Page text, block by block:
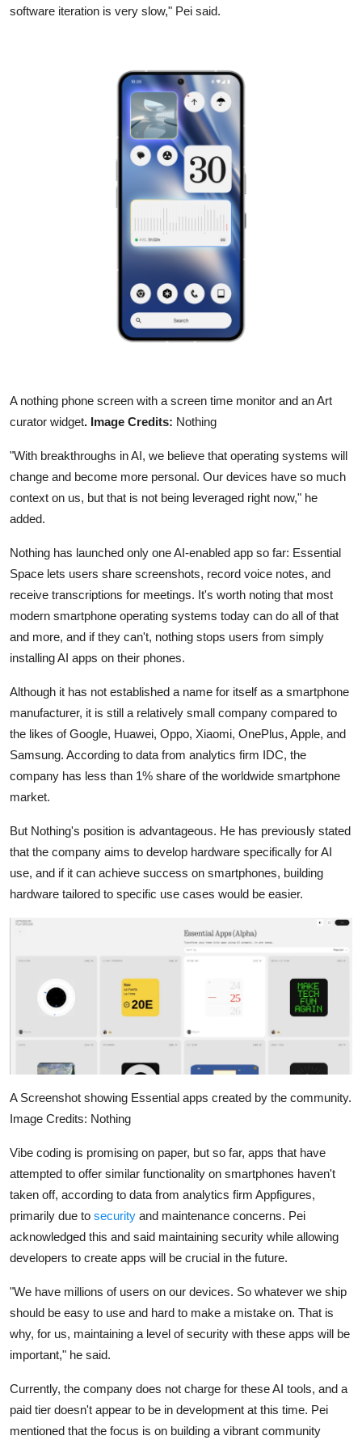
software iteration is very slow," Pei said.
A nothing phone screen with a screen time monitor and an Art
curator widget. Image Credits: Nothing
"With breakthroughs in AI, we believe that operating systems will
change and become more personal. Our devices have so much
context on us, but that is not being leveraged right now," he
added.
Nothing has launched only one AI-enabled app so far: Essential
Space lets users share screenshots, record voice notes, and
receive transcriptions for meetings. It's worth noting that most
modern smartphone operating systems today can do all of that
and more, and if they can't, nothing stops users from simply
installing AI apps on their phones.
Although it has not established a name for itself as a smartphone
manufacturer, it is still a relatively small company compared to
the likes of Google, Huawei, Oppo, Xiaomi, OnePlus, Apple, and
Samsung. According to data from analytics firm IDC, the
company has less than 1% share of the worldwide smartphone
market.
But Nothing's position is advantageous. He has previously stated
that the company aims to develop hardware specifically for AI
use, and if it can achieve success on smartphones, building
hardware tailored to specific use cases would be easier.
A Screenshot showing Essential apps created by the community.
Image Credits: Nothing
Vibe coding is promising on paper, but so far, apps that have
attempted to offer similar functionality on smartphones haven't
taken off, according to data from analytics firm Appfigures,
primarily due to security and maintenance concerns. Pei
acknowledged this and said maintaining security while allowing
developers to create apps will be crucial in the future.
"We have millions of users on our devices. So whatever we ship
should be easy to use and hard to make a mistake on. That is
why, for us, maintaining a level of security with these apps will be
important," he said.
Currently, the company does not charge for these AI tools, and a
paid tier doesn't appear to be in development at this time. Pei
mentioned that the focus is on building a vibrant community